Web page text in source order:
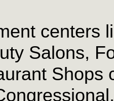
centers
Salons,
Shops